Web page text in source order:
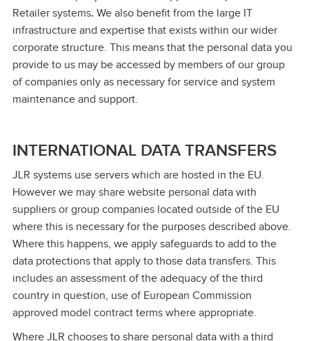
Retailer systems. We also benefit from the large IT
infrastructure and expertise that exists within our wider
corporate structure. This means that the personal data you
provide to us may be accessed by members of our group
of companies only as necessary for service and system
maintenance and support.
INTERNATIONAL DATA TRANSFERS
JLR systems use servers which are hosted in the EU.
However we may share website personal data with
suppliers or group companies located outside of the EU
where this is necessary for the purposes described above.
Where this happens, we apply safeguards to add to the
data protections that apply to those data transfers. This
includes an assessment of the adequacy of the third
country in question, use of European Commission
approved model contract terms where appropriate.
Where JLR chooses to share personal data with a third